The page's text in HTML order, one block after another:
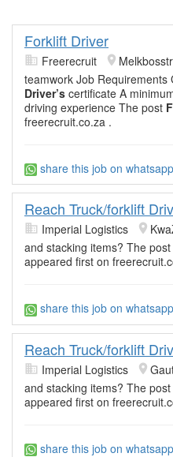
Forklift Driver
Freerecruit
teamwork Job Requirements
Driver’s certificate A
driving experience The post
freerecruit.co.za .
share this job on whatsapp
Reach Truck/forklift
Imperial Logistics
and stacking items? The
appeared first on
share this job on whatsapp
Reach Truck/forklift
Imperial Logistics
and stacking items? The
appeared first on
share this job on whatsapp